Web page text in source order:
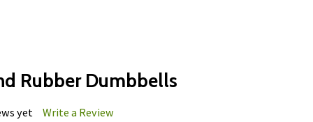
Rubber Dumbbells
yet Write a Review